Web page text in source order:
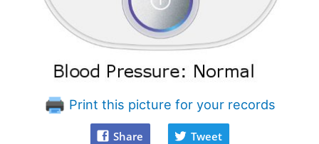
Print this picture for your records
Share Tweet